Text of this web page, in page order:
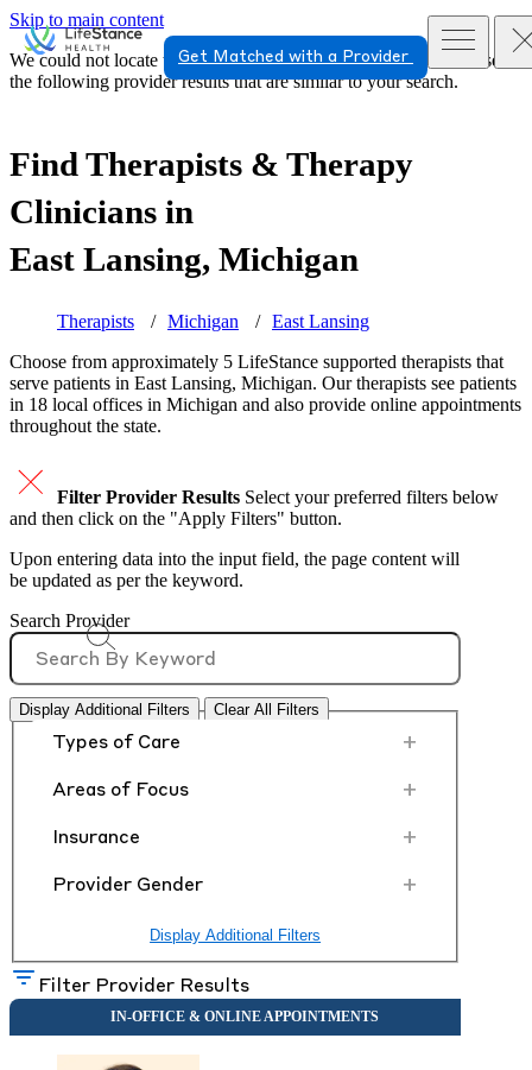
Skip to main content
Get Matched with a Provider
We could not locate the page or provider you requested. Please see
the following provider results that are similar to your search.
Find Therapists & Therapy
Clinicians in
East Lansing, Michigan
Therapists Michigan
East Lansing
Choose from approximately 5 LifeStance supported therapists that
serve patients in East Lansing, Michigan. Our therapists see patients
in 18 local offices in Michigan and also provide online appointments
throughout the state.
Filter Provider Results Select your preferred filters below
and then click on the "Apply Filters" button.
Upon entering data into the input field, the page content will
be updated as per the keyword.
Search Provider
Display Additional Filters Clear All Filters
Types of Care +
Areas of Focus +
Insurance +
Provider Gender +
Display Additional Filters
Filter Provider Results